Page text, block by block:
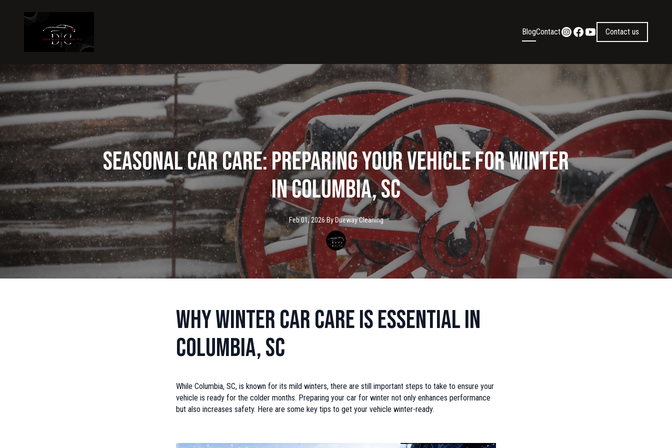
BlogContact Contact us
Seasonal Car Care: Preparing Your Vehicle for Winter
in Columbia, SC
Feb 01, 2026·ByDuewayCleaning
Why Winter Car Care is Essential in
Columbia, SC
While Columbia, SC, is known for its mild winters, there are still important steps to take to ensure your
vehicle is ready for the colder months. Preparing your car for winter not only enhances performance
but also increases safety. Here are some key tips to get your vehicle winter-ready.